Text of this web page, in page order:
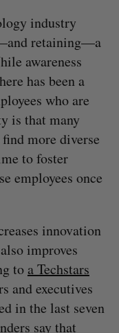
industry
retaining—a
awareness
has been a
who are
is that many
more diverse
to foster
employees once
innovation
improves
to a Techstars
and executives
in the last seven
say that